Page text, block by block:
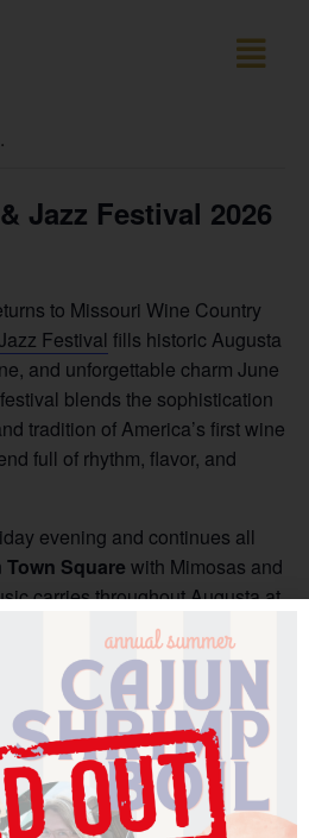
Jazz Festival 2026
to Missouri Wine Country
Festival fills historic Augusta
and unforgettable charm June
blends the sophistication
tradition of America’s first wine
full of rhythm, flavor, and
evening and continues all
Town Square with Mimosas and
carries throughout Augusta at
can stroll between tasting
vineyard patios while enjoying
and the welcoming spirit that
Saturday night concludes with
Harmonie Verein, where
of Augusta’s most iconic